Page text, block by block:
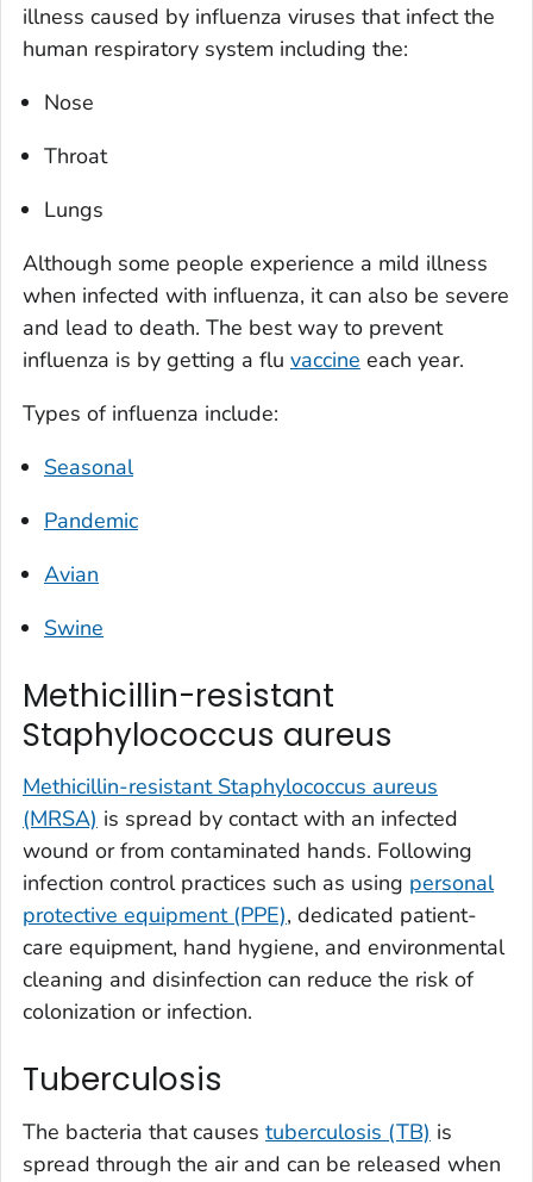
illness caused by influenza viruses that infect the
human respiratory system including the:
Nose
Throat
Lungs
Although some people experience a mild illness
when infected with influenza, it can also be severe
and lead to death. The best way to prevent
influenza is by getting a flu vaccine each year.
Types of influenza include:
Seasonal
Pandemic
Avian
Swine
Methicillin-resistant
Staphylococcus aureus
Methicillin-resistant Staphylococcus aureus
(MRSA) is spread by contact with an infected
wound or from contaminated hands. Following
infection control practices such as using personal
protective equipment (PPE), dedicated patient-
care equipment, hand hygiene, and environmental
cleaning and disinfection can reduce the risk of
colonization or infection.
Tuberculosis
The bacteria that causes tuberculosis (TB) is
spread through the air and can be released when